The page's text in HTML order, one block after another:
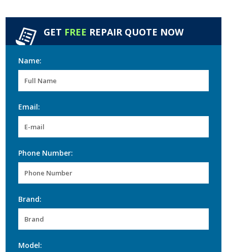
GET FREE REPAIR QUOTE NOW
Name:
Email:
Phone Number:
Brand:
Model: